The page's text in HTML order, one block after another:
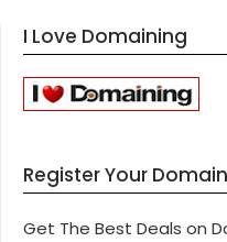
I Love Domaining
Register Your
Get The Best Deals on